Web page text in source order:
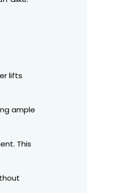
lifts
ample
This